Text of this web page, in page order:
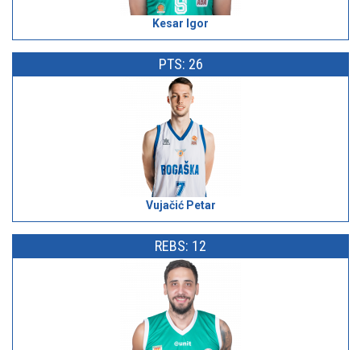
Kesar Igor
PTS: 26
Vujačić Petar
REBS: 12